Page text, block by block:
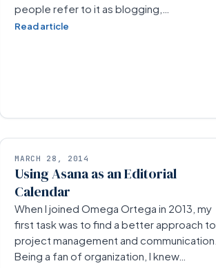
people refer to it as blogging,…
Read article
MARCH 28, 2014
Using Asana as an Editorial
Calendar
When I joined Omega Ortega in 2013, my
first task was to find a better approach to
project management and communication.
Being a fan of organization, I knew…